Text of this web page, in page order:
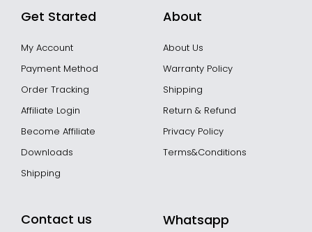
Get Started
My Account
Payment Method
Order Tracking
Affiliate Login
Become Affiliate
Downloads
Shipping
About
About Us
Warranty Policy
Shipping
Return & Refund
Privacy Policy
Terms&Conditions
Contact us Whatsapp